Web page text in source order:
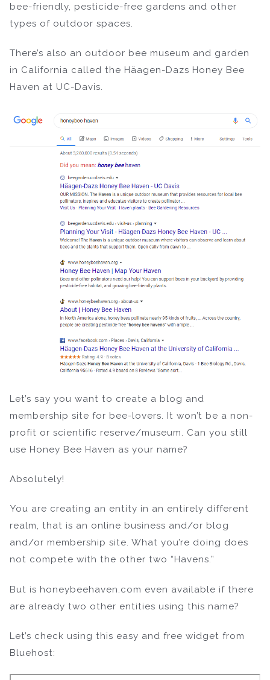
bee-friendly, pesticide-free gardens and other
types of outdoor spaces.
There’s also an outdoor bee museum and garden
in California called the Häagen-Dazs Honey Bee
Haven at UC-Davis.
Let’s say you want to create a blog and
membership site for bee-lovers. It won’t be a non-
profit or scientific reserve/museum. Can you still
use Honey Bee Haven as your name?
Absolutely!
You are creating an entity in an entirely different
realm, that is an online business and/or blog
and/or membership site. What you’re doing does
not compete with the other two “Havens.”
But is honeybeehaven.com even available if there
are already two other entities using this name?
Let’s check using this easy and free widget from
Bluehost: